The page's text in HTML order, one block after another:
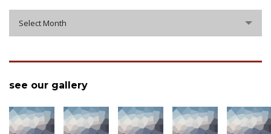
Select Month
see our gallery